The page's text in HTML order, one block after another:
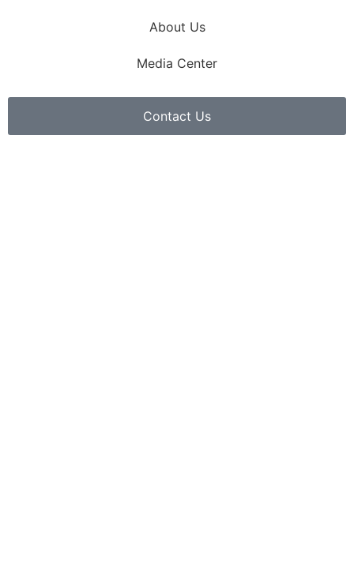
About Us
Media Center
Contact Us